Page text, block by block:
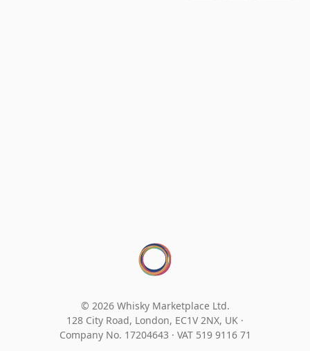
© 2026 Whisky Marketplace Ltd.
128 City Road, London, EC1V 2NX, UK ·
Company No. 17204643 · VAT 519 9116 71